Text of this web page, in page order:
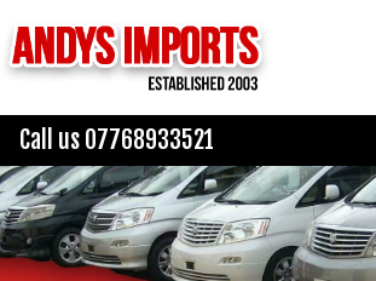
Call us 07768933521